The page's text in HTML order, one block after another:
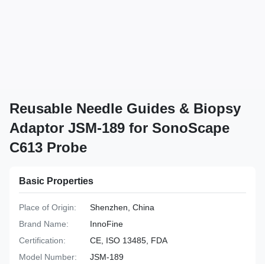
Reusable Needle Guides & Biopsy
Adaptor JSM-189 for SonoScape
C613 Probe
Basic Properties
Place of Origin:
Shenzhen, China
Brand Name:
InnoFine
Certification:
CE, ISO 13485, FDA
Model Number:
JSM-189